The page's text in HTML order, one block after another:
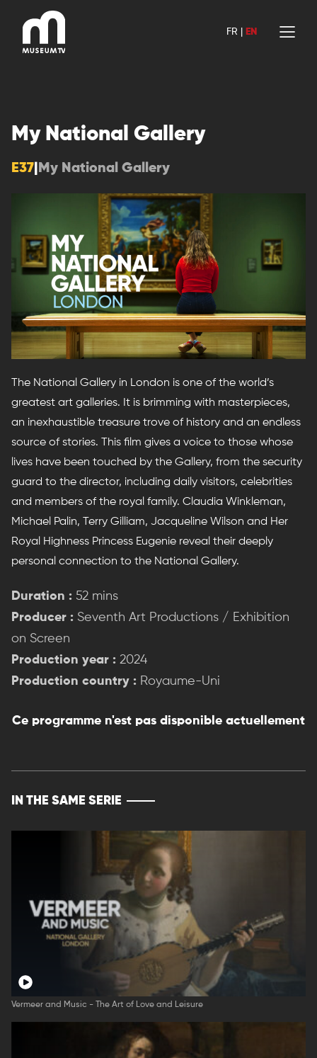
content
FR EN
My National Gallery
E37 My National Gallery
The National Gallery in London is one of the world’s
greatest art galleries. It is brimming with masterpieces,
an inexhaustible treasure trove of history and an endless
source of stories. This film gives a voice to those whose
lives have been touched by the Gallery, from the security
guard to the director, including daily visitors, celebrities
and members of the royal family. Claudia Winkleman,
Michael Palin, Terry Gilliam, Jacqueline Wilson and Her
Royal Highness Princess Eugenie reveal their deeply
personal connection to the National Gallery.
Duration : 52 mins
Producer : Seventh Art Productions / Exhibition
on Screen
Production year : 2024
Production country : Royaume-Uni
Ce programme n'est pas disponible actuellement
IN THE SAME SERIE
Vermeer and Music - The Art of Love and Leisure